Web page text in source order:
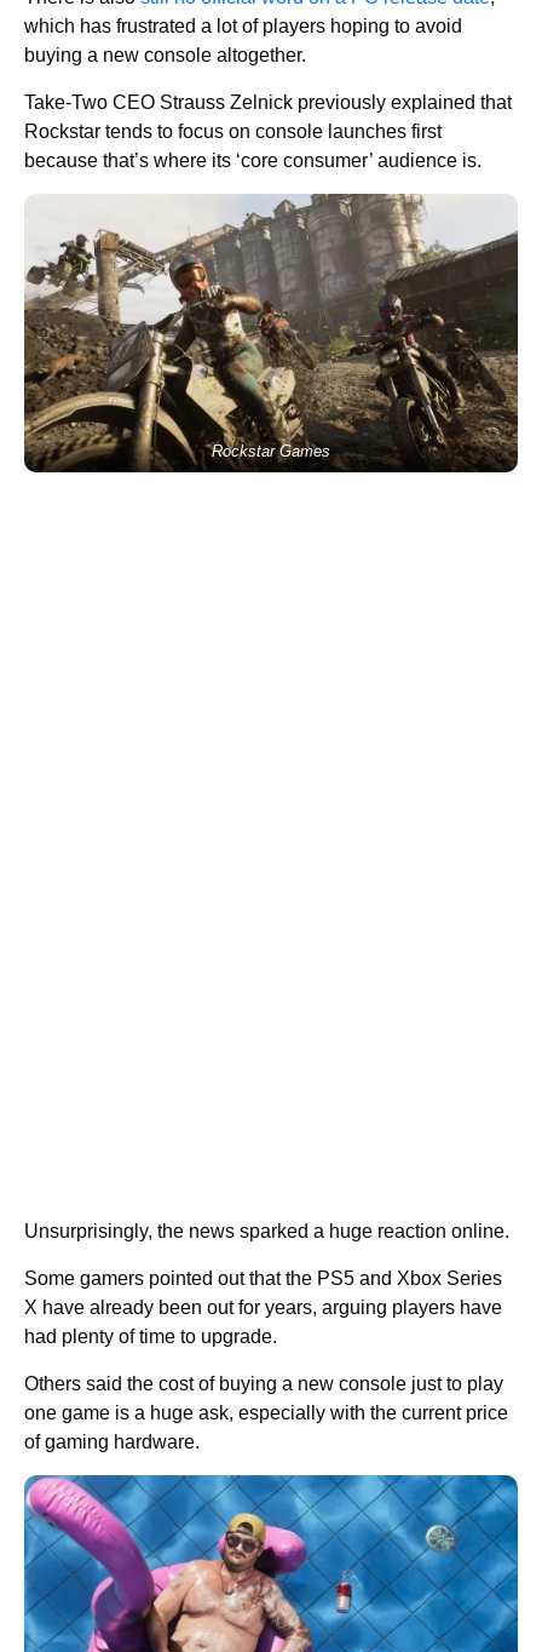
which has frustrated a lot of players hoping to avoid
buying a new console altogether.
Take-Two CEO Strauss Zelnick previously explained that
Rockstar tends to focus on console launches first
because that’s where its ‘core consumer’ audience is.
Rockstar Games
Unsurprisingly, the news sparked a huge reaction online.
Some gamers pointed out that the PS5 and Xbox Series
X have already been out for years, arguing players have
had plenty of time to upgrade.
Others said the cost of buying a new console just to play
one game is a huge ask, especially with the current price
of gaming hardware.